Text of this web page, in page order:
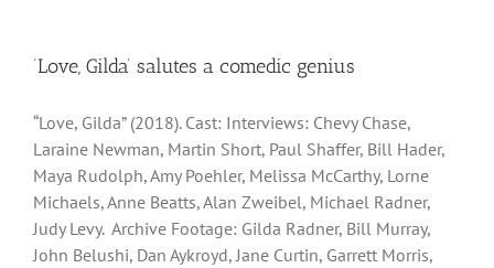
‘Love, Gilda’ salutes a comedic genius
“Love, Gilda” (2018). Cast: Interviews: Chevy Chase,
Laraine Newman, Martin Short, Paul Shaffer, Bill Hader,
Maya Rudolph, Amy Poehler, Melissa McCarthy, Lorne
Michaels, Anne Beatts, Alan Zweibel, Michael Radner,
Judy Levy. Archive Footage: Gilda Radner, Bill Murray,
John Belushi, Dan Aykroyd, Jane Curtin, Garrett Morris,